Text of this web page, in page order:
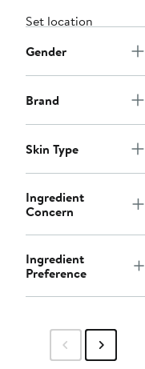
Set location
Gender
Brand
Skin Type
Ingredient
Concern
Ingredient
Preference